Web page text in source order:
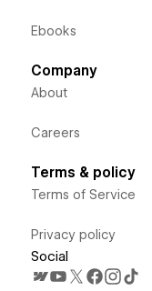
Ebooks
Company
About
Careers
Terms & policy
Terms of Service
Privacy policy
Social